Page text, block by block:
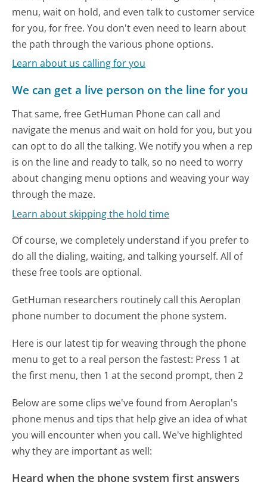
menu, wait on hold, and even talk to customer service
for you, for free. You don't even need to learn about
the path through the various phone options.
Learn about us calling for you
We can get a live person on the line for you
That same, free GetHuman Phone can call and
navigate the menus and wait on hold for you, but you
can opt to do all the talking. We notify you when a rep
is on the line and ready to talk, so no need to worry
about changing menu options and weaving your way
through the maze.
Learn about skipping the hold time
Of course, we completely understand if you prefer to
do all the dialing, waiting, and talking yourself. All of
these free tools are optional.
GetHuman researchers routinely call this Aeroplan
phone number to document the phone system.
Here is our latest tip for weaving through the phone
menu to get to a real person the fastest: Press 1 at
the first menu, then 1 at the second prompt, then 2
Below are some clips we've found from Aeroplan's
phone menus and tips that help give an idea of what
you will encounter when you call. We've highlighted
why they are important as well:
Heard when the phone system first answers